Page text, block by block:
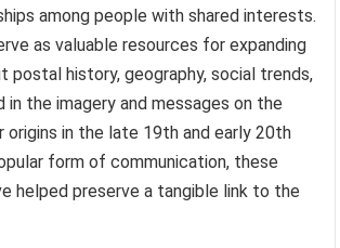
among people with shared interests.
as valuable resources for expanding
postal history, geography, social trends,
the imagery and messages on the
origins in the late 19th and early 20th
form of communication, these
helped preserve a tangible link to the